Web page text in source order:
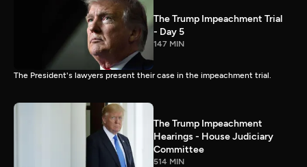
The Trump Impeachment Trial
- Day 5
147 MIN
The President's lawyers present their case in the impeachment trial.
The Trump Impeachment
Hearings - House Judiciary
Committee
514 MIN